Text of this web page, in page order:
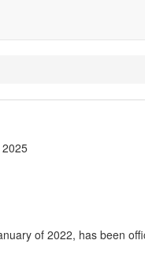
of 2022, has been